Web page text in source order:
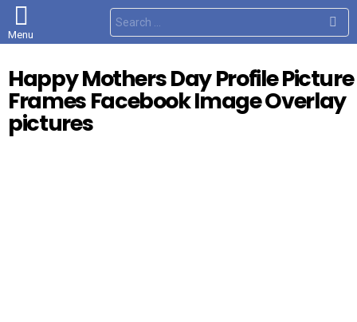
Menu
S
e
a
h
f
o
Happy Mothers Day Profile Picture
Frames Facebook Image Overlay
pictures